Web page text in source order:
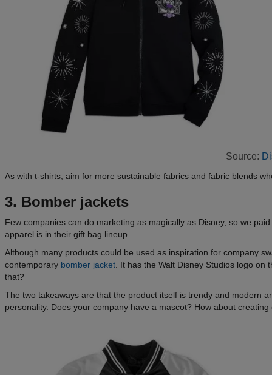
Source:
As with t-shirts, aim for more sustainable fabrics and fabric blends
3. Bomber jackets
Few companies can do marketing as magically as Disney, so we
apparel is in their gift bag lineup.
Although many products could be used as inspiration for company
contemporary bomber jacket. It has the Walt Disney Studios logo on
that?
The two takeaways are that the product itself is trendy and modern
personality. Does your company have a mascot? How about